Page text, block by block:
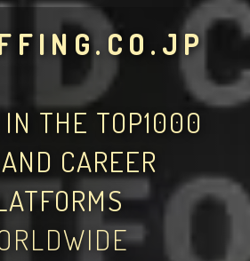
IN THE TOP1000
CAREER